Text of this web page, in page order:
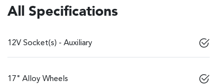
All Specifications
12V Socket(s) - Auxiliary
17" Alloy Wheels